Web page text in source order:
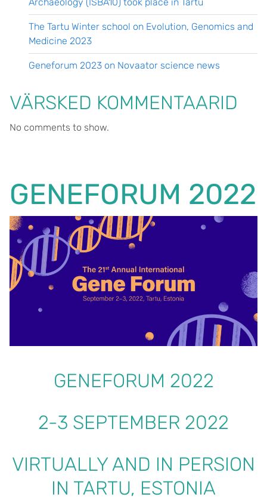
GENEFORUM 2022
GENEFORUM 2022
2-3 SEPTEMBER 2022
VIRTUALLY AND IN PERSION
IN TARTU, ESTONIA
The Tartu Winter school on Evolution, Genomics and
Medicine 2023
Geneforum 2023 on Novaator science news
VÄRSKED KOMMENTAARID
No comments to show.